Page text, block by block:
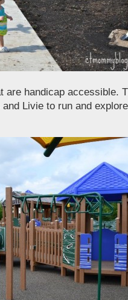
are handicap accessible.
Livie to run and